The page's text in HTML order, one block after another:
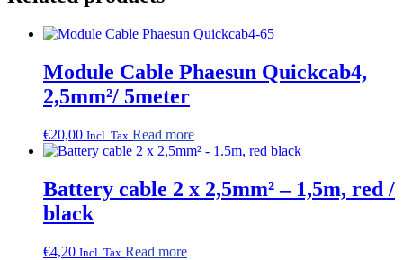
Module Cable Phaesun Quickcab4,
2,5mm²/ 5meter
€20,00 Incl. Tax Read more
Battery cable 2 x 2,5mm² – 1,5m, red /
black
€4,20 Incl. Tax Read more